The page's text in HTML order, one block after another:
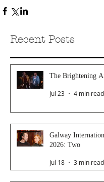
Recent Posts
The Brightening
Jul 23 4 min read
Galway
2026: Two
Jul 18 3 min read